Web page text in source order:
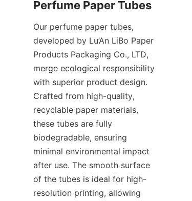
Perfume Paper Tubes
Our perfume paper tubes,
developed by Lu’An LiBo Paper
Products Packaging Co., LTD,
merge ecological responsibility
with superior product design.
Crafted from high-quality,
recyclable paper materials,
these tubes are fully
biodegradable, ensuring
minimal environmental impact
after use. The smooth surface
of the tubes is ideal for high-
resolution printing, allowing